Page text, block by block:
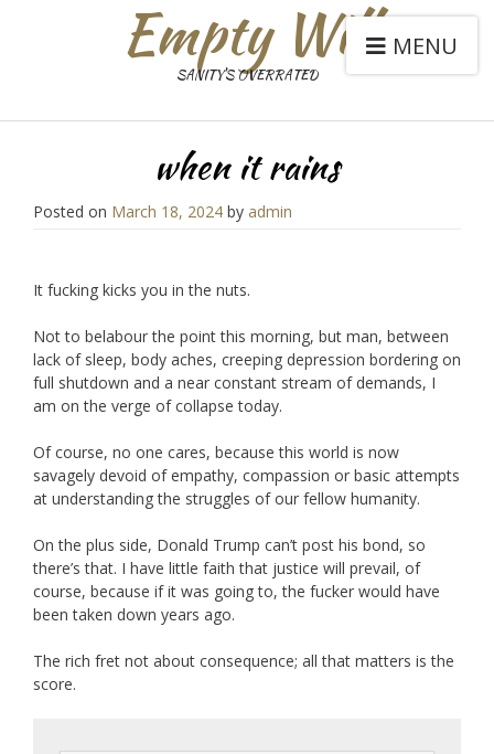
Empty Will
SANITY'S OVERRATED
MENU
when it rains
Posted on March 18, 2024 by admin
It fucking kicks you in the nuts.
Not to belabour the point this morning, but man, between
lack of sleep, body aches, creeping depression bordering on
full shutdown and a near constant stream of demands, I
am on the verge of collapse today.
Of course, no one cares, because this world is now
savagely devoid of empathy, compassion or basic attempts
at understanding the struggles of our fellow humanity.
On the plus side, Donald Trump can’t post his bond, so
there’s that. I have little faith that justice will prevail, of
course, because if it was going to, the fucker would have
been taken down years ago.
The rich fret not about consequence; all that matters is the
score.